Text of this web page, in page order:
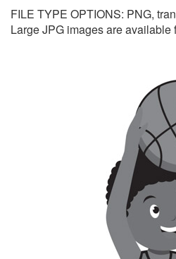
FILE TYPE OPTIONS: PNG,
Large JPG images are available